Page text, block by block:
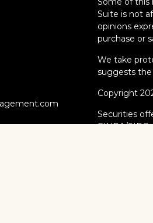
Suite is not
opinions
purchase or
We take
suggests the
Copyright
Securities
FINRA/SIPC.